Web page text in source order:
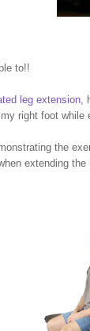
to!!
leg extension,
right foot
the
extending